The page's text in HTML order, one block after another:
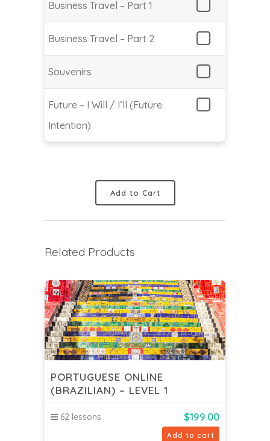
Business Travel – Part 1
Business Travel – Part 2
Souvenirs
Future – I Will / I’ll (Future
Intention)
Add to Cart
Related Products
PORTUGUESE ONLINE
(BRAZILIAN) – LEVEL 1
62 lessons $199.00
Add to cart